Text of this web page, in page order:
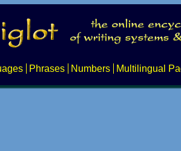
Phrases Numbers Multilingual